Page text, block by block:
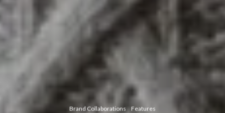
Brand Collaborations Features